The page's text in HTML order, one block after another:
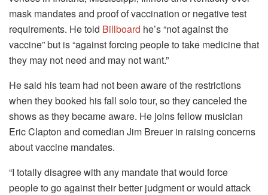
mask mandates and proof of vaccination or negative test
requirements. He told Billboard he’s “not against the
vaccine” but is “against forcing people to take medicine that
they may not need and may not want.”
He said his team had not been aware of the restrictions
when they booked his fall solo tour, so they canceled the
shows as they became aware. He joins fellow musician
Eric Clapton and comedian Jim Breuer in raising concerns
about vaccine mandates.
“I totally disagree with any mandate that would force
people to go against their better judgment or would attack